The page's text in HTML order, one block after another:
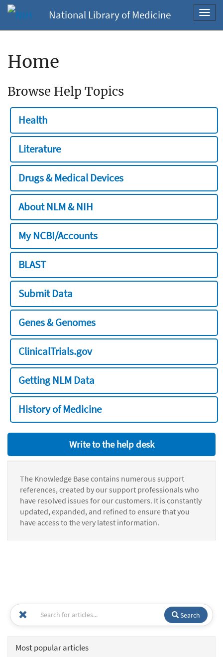
National Library of Medicine
Home
Browse Help Topics
Health
Literature
Drugs & Medical Devices
About NLM & NIH
My NCBI/Accounts
BLAST
Submit Data
Genes & Genomes
ClinicalTrials.gov
Getting NLM Data
History of Medicine
Write to the help desk
The Knowledge Base contains numerous support
references, created by our support professionals who
have resolved issues for our customers. It is constantly
updated, expanded, and refined to ensure that you
have access to the very latest information.
Search
Most popular articles